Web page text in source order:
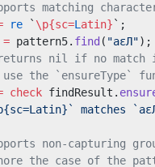
matching
re ` \p{sc=L atin} `;
= pattern5. find ( "aεЛ");
nil if no match
the `ensureType`
check findResult.
matches
non-capturing
the case of the